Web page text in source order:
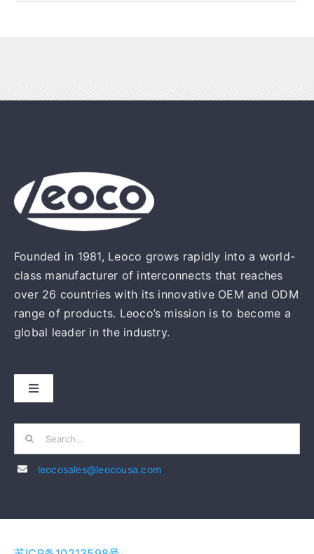
Founded in 1981, Leoco grows rapidly into a world-
class manufacturer of interconnects that reaches
over 26 countries with its innovative OEM and ODM
range of products. Leoco’s mission is to become a
global leader in the industry.
Toggle
HOME
ABOUT US
MANUFACTURING
Search
for:
leocosales@leocousa.com